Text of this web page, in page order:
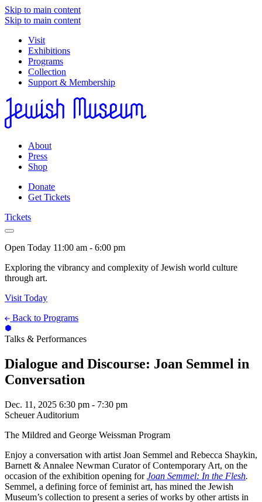
Skip to main content
Skip to main content
Visit
Exhibitions
Programs
Collection
Support & Membership
About
Press
Shop
Donate
Get Tickets
Tickets
Open Today 11:00 am - 6:00 pm
Exploring the vibrancy and complexity of Jewish world culture
through art.
Visit Today
Back to Programs
Talks & Performances
Dialogue and Discourse: Joan Semmel in
Conversation
Dec. 11, 2025 6:30 pm - 7:30 pm
Scheuer Auditorium
The Mildred and George Weissman Program
Enjoy a conversation with artist Joan Semmel and Rebecca Shaykin,
Barnett & Annalee Newman Curator of Contemporary Art, on the
occasion of the exhibition opening forJoan Semmel: In the Flesh.
Semmel, a defining force of feminist art, has mined the Jewish
Museum’s collection to present a series of works by other artists in